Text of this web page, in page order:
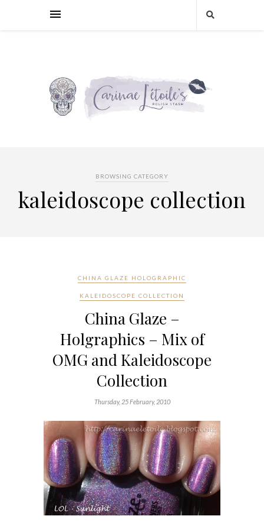
BROWSING CATEGORY
kaleidoscope collection
CHINA GLAZE HOLOGRAPHIC
KALEIDOSCOPE COLLECTION
China Glaze –
Holgraphics – Mix of
OMG and Kaleidoscope
Collection
Thursday, 25 February, 2010